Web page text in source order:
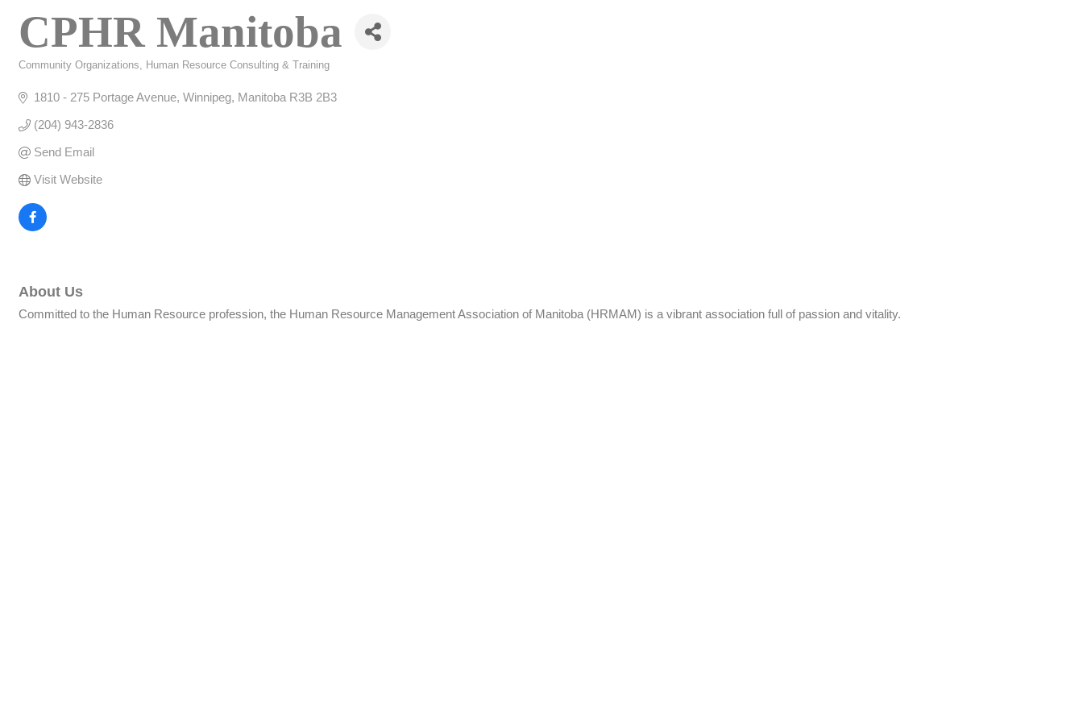
CPHR Manitoba
Community Organizations Human Resource Consulting & Training
1810 - 275 Portage Avenue Winnipeg Manitoba R3B 2B3
(204) 943-2836
Send Email
Visit Website
About Us
Committed to the Human Resource profession, the Human Resource Management Association of Manitoba (HRMAM) is a vibrant association full of passion and vitality.